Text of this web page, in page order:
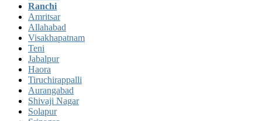
Ranchi
Amritsar
Allahabad
Visakhapatnam
Teni
Jabalpur
Haora
Tiruchirappalli
Aurangabad
Shivaji Nagar
Solapur